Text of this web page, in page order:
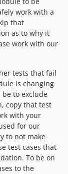
work with a
that
as to why it
work with our
tests that fail
is changing
to exclude
copy that test
with your
for our
to not make
test cases that
To be on
to the